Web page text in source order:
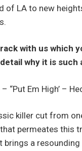
of LA to new
with us which
why it is
“Put Em High’ –
killer cut from
permeates this
brings a